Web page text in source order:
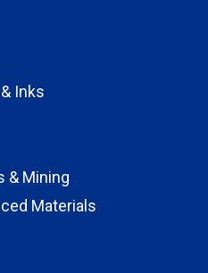
Inks
& Mining
Materials